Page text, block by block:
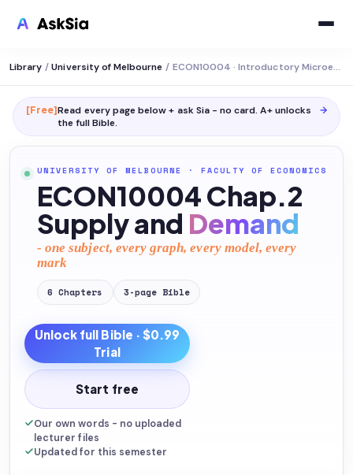
Library / University of Melbourne / ECON10004 · Introductory Microeconomics
[Free]Read every page below + ask Sia - no card. A+ unlocks
the full Bible.
→
UNIVERSITY OF MELBOURNE · FACULTY OF ECONOMICS
ECON10004 Chap.2
Supply and Demand
- one subject, every graph, every model, every
mark
6 Chapters 3-page Bible
Unlock full Bible · $0.99
Trial
Start free
Our own words - no uploaded
lecturer files
Updated for this semester